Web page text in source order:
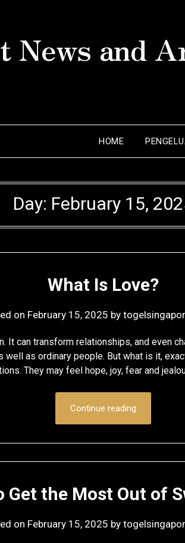
News and
HOME
Day: February 15,
What Is Love?
on February 15, 2025 by
It can transform relationships, and even
well as ordinary people. But what is it,
They may feel hope, joy, fear and
Continue reading
Get the Most Out of
on February 15, 2025 by